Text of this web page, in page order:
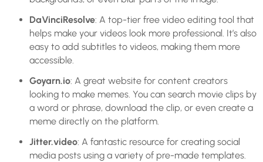
DaVinciResolve: A top-tier free video editing tool that
helps make your videos look more professional. It’s also
easy to add subtitles to videos, making them more
accessible.
Goyarn.io: A great website for content creators
looking to make memes. You can search movie clips by
a word or phrase, download the clip, or even create a
meme directly on the platform.
Jitter.video: A fantastic resource for creating social
media posts using a variety of pre-made templates.